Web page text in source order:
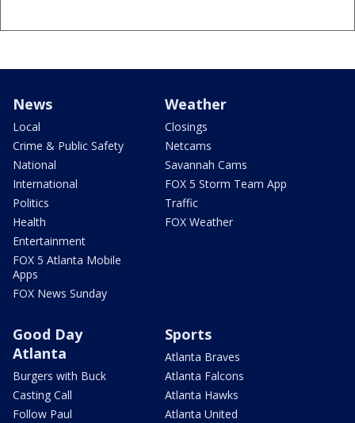
News
Local
Crime & Public Safety
National
International
Politics
Health
Entertainment
FOX 5 Atlanta Mobile
Apps
FOX News Sunday
Weather
Closings
Netcams
Savannah Cams
FOX 5 Storm Team App
Traffic
FOX Weather
Good Day
Atlanta
Burgers with Buck
Casting Call
Follow Paul
Sports
Atlanta Braves
Atlanta Falcons
Atlanta Hawks
Atlanta United